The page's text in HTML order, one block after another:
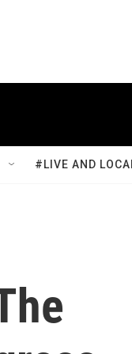
#LIVE AND